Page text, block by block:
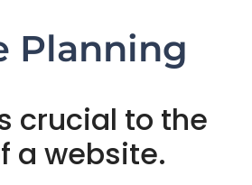
Planning
crucial to the
a website.